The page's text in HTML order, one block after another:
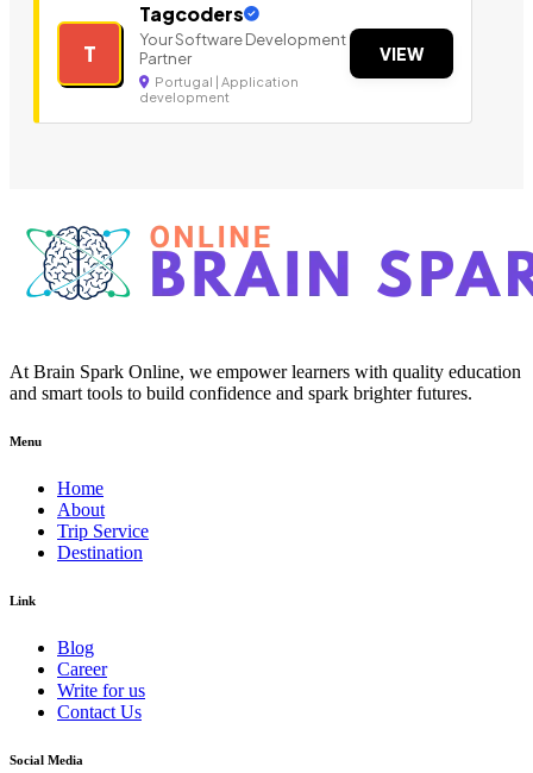
T
Tagcoders
Your Software Development
Partner
Portugal | Application
development
VIEW
At Brain Spark Online, we empower learners with quality education
and smart tools to build confidence and spark brighter futures.
Menu
Home
About
Trip Service
Destination
Link
Blog
Career
Write for us
Contact Us
Social Media